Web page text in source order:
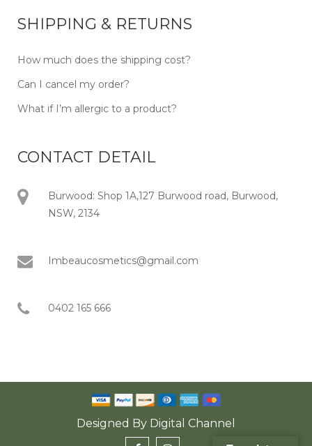
SHIPPING & RETURNS
How much does the shipping cost?
Can I cancel my order?
What if I’m allergic to a product?
CONTACT DETAIL
Burwood: Shop 1A,127 Burwood road, Burwood,
NSW, 2134
Imbeaucosmetics@gmail.com
0402 165 666
Designed By Digital Channel